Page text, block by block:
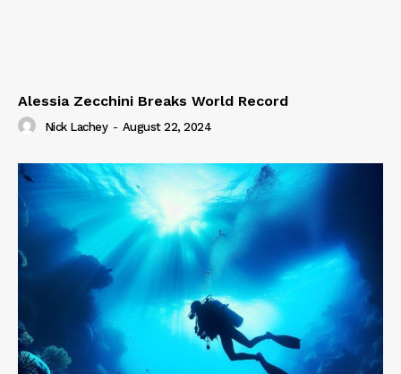
Alessia Zecchini Breaks World Record
Nick Lachey - August 22, 2024